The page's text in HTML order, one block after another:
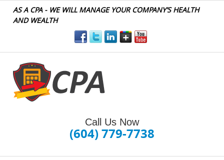
AS A CPA - WE WILL MANAGE YOUR COMPANY’S HEALTH
AND WEALTH
Call Us Now
(604) 779-7738